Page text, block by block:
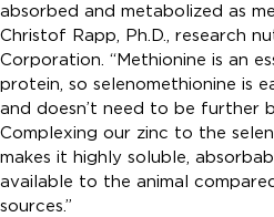
absorbed and metabolized as
Christof Rapp, Ph.D., research
Corporation. “Methionine is an
protein, so selenomethionine is
and doesn’t need to be further
Complexing our zinc to the
makes it highly soluble,
available to the animal
sources.”